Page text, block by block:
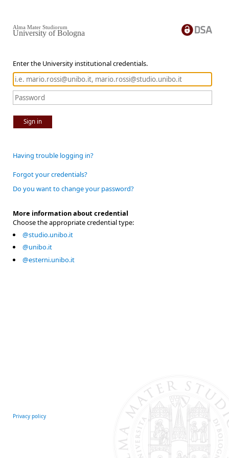
Enter the University institutional credentials.
Sign in
Alma Mater Studiorum
University of Bologna
Having trouble logging in?
Forgot your credentials?
Do you want to change your password?
More information about credential
Choose the appropriate credential type:
@studio.unibo.it
@unibo.it
@esterni.unibo.it
Privacy policy